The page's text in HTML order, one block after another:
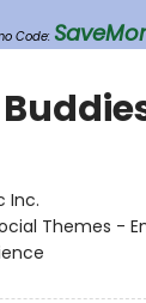
Code:
Inc.
Themes -